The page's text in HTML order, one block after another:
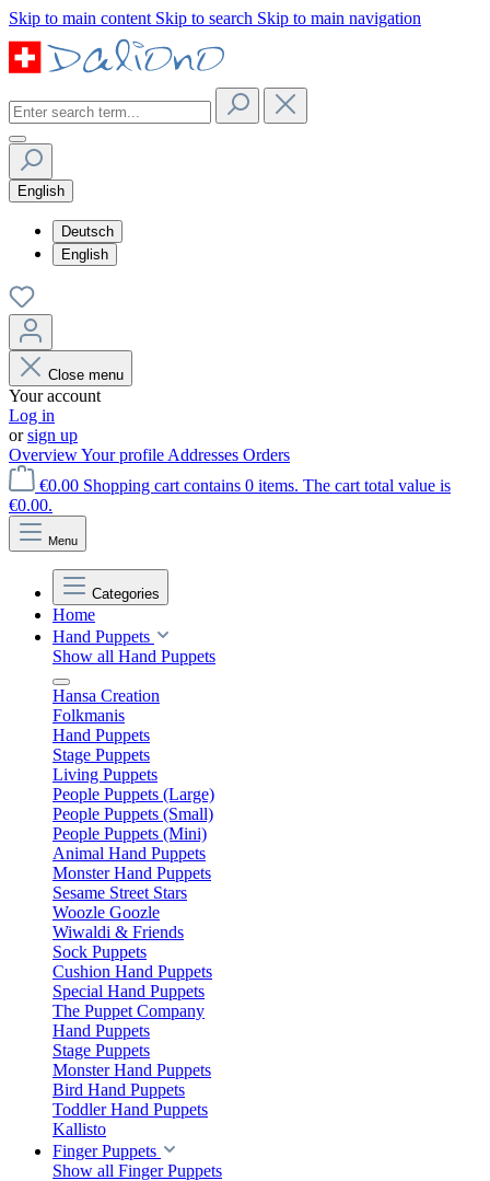
Skip to main content Skip to search Skip to main navigation
English
Deutsch
English
Close menu
Your account
Log in
orsign up
OverviewYour profile Addresses Orders
€0.00 Shopping cart contains 0 items. The cart total value is
€0.00.
Menu
Categories
Home
Hand Puppets
Show all Hand Puppets
Hansa Creation
Folkmanis
Hand Puppets
Stage Puppets
Living Puppets
People Puppets (Large)
People Puppets (Small)
People Puppets (Mini)
Animal Hand Puppets
Monster Hand Puppets
Sesame Street Stars
Woozle Goozle
Wiwaldi & Friends
Sock Puppets
Cushion Hand Puppets
Special Hand Puppets
The Puppet Company
Hand Puppets
Stage Puppets
Monster Hand Puppets
Bird Hand Puppets
Toddler Hand Puppets
Kallisto
Finger Puppets
Show all Finger Puppets